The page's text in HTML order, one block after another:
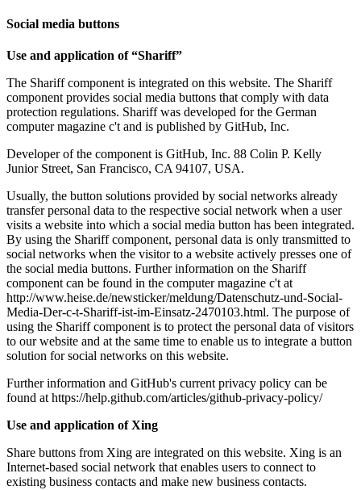
Social media buttons
Use and application of “Shariff”
The Shariff component is integrated on this website. The Shariff
component provides social media buttons that comply with data
protection regulations. Shariff was developed for the German
computer magazine c't and is published by GitHub, Inc.
Developer of the component is GitHub, Inc. 88 Colin P. Kelly
Junior Street, San Francisco, CA 94107, USA.
Usually, the button solutions provided by social networks already
transfer personal data to the respective social network when a user
visits a website into which a social media button has been integrated.
By using the Shariff component, personal data is only transmitted to
social networks when the visitor to a website actively presses one of
the social media buttons. Further information on the Shariff
component can be found in the computer magazine c't at
http://www.heise.de/newsticker/meldung/Datenschutz-und-Social-
Media-Der-c-t-Shariff-ist-im-Einsatz-2470103.html. The purpose of
using the Shariff component is to protect the personal data of visitors
to our website and at the same time to enable us to integrate a button
solution for social networks on this website.
Further information and GitHub's current privacy policy can be
found at https://help.github.com/articles/github-privacy-policy/
Use and application of Xing
Share buttons from Xing are integrated on this website. Xing is an
Internet-based social network that enables users to connect to
existing business contacts and make new business contacts.